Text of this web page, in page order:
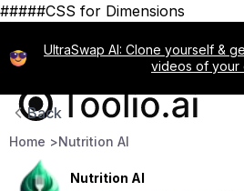
#####CSS for Dimensions
UltraSwap AI: Clone yourself &
videos of your
Back
Home >Nutrition AI
Nutrition AI